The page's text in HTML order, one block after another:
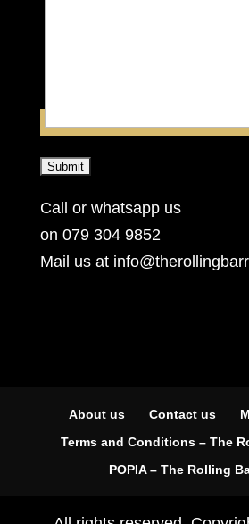
Call or whatsapp us
on 079 304 9852
Mail us at
About us Contact us
Terms and Conditions – The
POPIA – The Rolling